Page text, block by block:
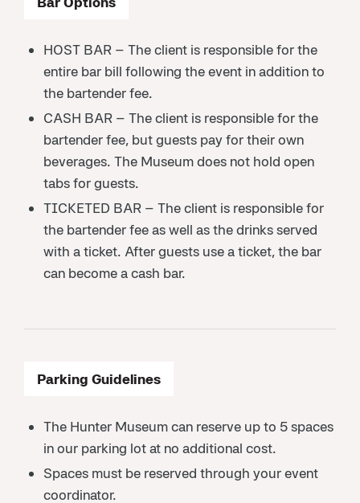
HOST BAR – The client is responsible for the
entire bar bill following the event in addition to
the bartender fee.
CASH BAR – The client is responsible for the
bartender fee, but guests pay for their own
beverages. The Museum does not hold open
tabs for guests.
TICKETED BAR – The client is responsible for
the bartender fee as well as the drinks served
with a ticket. After guests use a ticket, the bar
can become a cash bar.
Parking Guidelines
The Hunter Museum can reserve up to 5 spaces
in our parking lot at no additional cost.
Spaces must be reserved through your event
coordinator.